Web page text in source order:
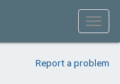
Report a problem